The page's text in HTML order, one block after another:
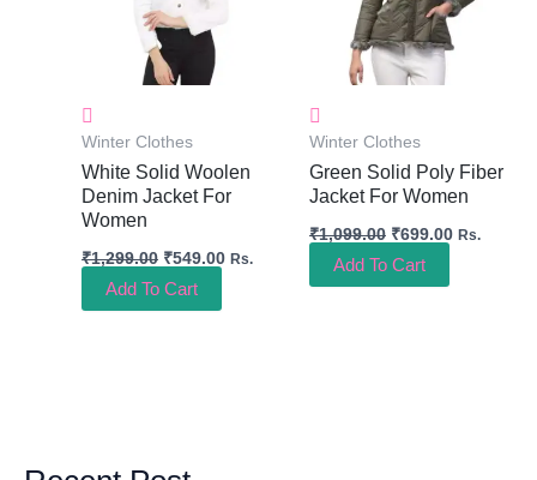
Winter Clothes
White Solid Woolen
Denim Jacket For
Women
₹1,299.00 ₹549.00 Rs.
Add To Cart
Winter Clothes
Green Solid Poly Fiber
Jacket For Women
₹1,099.00 ₹699.00 Rs.
Add To Cart